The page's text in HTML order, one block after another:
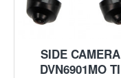
SIDE CAMERA
DVN6901MO TI